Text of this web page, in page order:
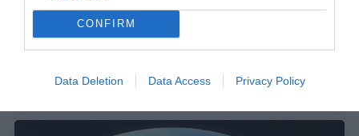
CONFIRM
Data Deletion Data Access Privacy Policy